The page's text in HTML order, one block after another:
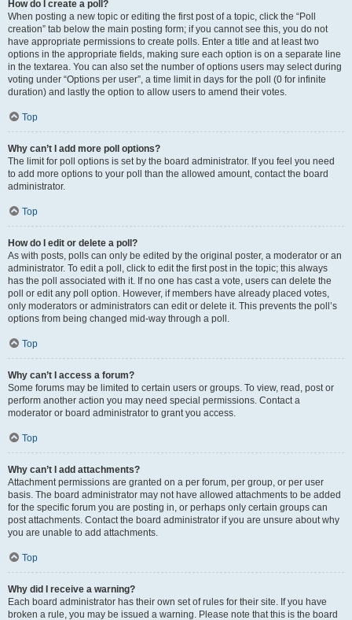
How do I create a poll?
When posting a new topic or editing the first post of a topic, click the “Poll
creation” tab below the main posting form; if you cannot see this, you do not
have appropriate permissions to create polls. Enter a title and at least two
options in the appropriate fields, making sure each option is on a separate line
in the textarea. You can also set the number of options users may select during
voting under “Options per user”, a time limit in days for the poll (0 for infinite
duration) and lastly the option to allow users to amend their votes.
Top
Why can’t I add more poll options?
The limit for poll options is set by the board administrator. If you feel you need
to add more options to your poll than the allowed amount, contact the board
administrator.
Top
How do I edit or delete a poll?
As with posts, polls can only be edited by the original poster, a moderator or an
administrator. To edit a poll, click to edit the first post in the topic; this always
has the poll associated with it. If no one has cast a vote, users can delete the
poll or edit any poll option. However, if members have already placed votes,
only moderators or administrators can edit or delete it. This prevents the poll’s
options from being changed mid-way through a poll.
Top
Why can’t I access a forum?
Some forums may be limited to certain users or groups. To view, read, post or
perform another action you may need special permissions. Contact a
moderator or board administrator to grant you access.
Top
Why can’t I add attachments?
Attachment permissions are granted on a per forum, per group, or per user
basis. The board administrator may not have allowed attachments to be added
for the specific forum you are posting in, or perhaps only certain groups can
post attachments. Contact the board administrator if you are unsure about why
you are unable to add attachments.
Top
Why did I receive a warning?
Each board administrator has their own set of rules for their site. If you have
broken a rule, you may be issued a warning. Please note that this is the board